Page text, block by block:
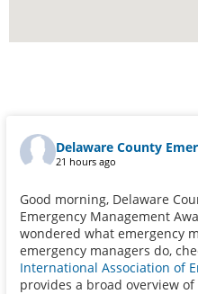
Delaware County
21 hours ago
Good morning, Delaware
Emergency Management
wondered what emergency
emergency managers do,
International Association of
provides a broad overview